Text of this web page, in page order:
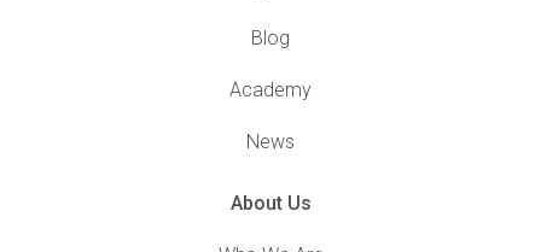
Blog
Academy
News
About Us